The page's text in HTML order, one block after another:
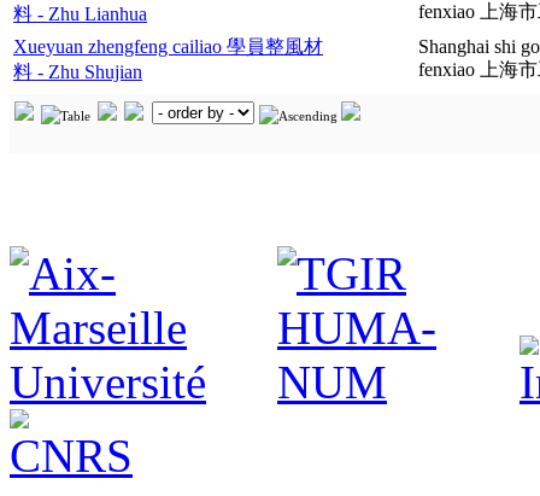
料 - Zhu Lianhua
fenxiao 上海
Xueyuan zhengfeng cailiao 學員整風材
料 - Zhu Shujian
Shanghai shi
fenxiao 上海